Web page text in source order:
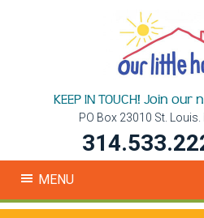
KEEP IN TOUCH! Join
PO Box 23010 St.
MENU